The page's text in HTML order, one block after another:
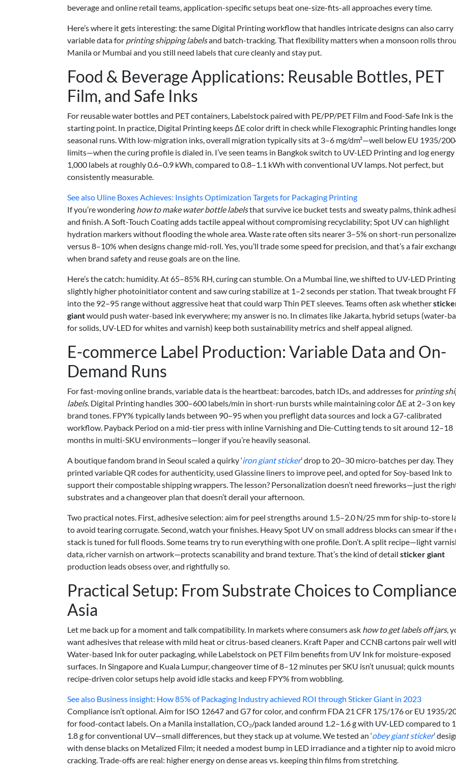
beverage and online retail teams, application-specific setups beat one-size-fits-all approaches every time.
Here’s where it gets interesting: the same Digital Printing workflow that handles intricate designs can also carry
variable data for printing shipping labelsand batch-tracking. That flexibility matters when a monsoon rolls
Manila or Mumbai and you still need labels that cure cleanly and stay put.
Food & Beverage Applications: Reusable Bottles, PET
Film, and Safe Inks
For reusable water bottles and PET containers, Labelstock paired with PE/PP/PET Film and Food-Safe Ink is the
starting point. In practice, Digital Printing keeps ΔE color drift in check while Flexographic Printing handles
seasonal runs. With low-migration inks, overall migration typically sits at 3–6 mg/dm²—well below EU 1935/
limits—when the curing profile is dialed in. I’ve seen teams in Bangkok switch to UV-LED Printing and log
1,000 labels at roughly 0.6–0.9 kWh, compared to 0.8–1.1 kWh with conventional UV lamps. Not perfect, but
consistently measurable.
See also Uline Boxes Achieves: Insights Optimization Targets for Packaging Printing
If you’re wondering how to make water bottle labelsthat survive ice bucket tests and sweaty palms, think
and finish. A Soft-Touch Coating adds tactile appeal without compromising recyclability; Spot UV can highlight
hydration markers without flooding the whole area. Waste rate often sits nearer 3–5% on short-run
versus 8–10% when designs change mid-roll. Yes, you’ll trade some speed for precision, and that’s a fair
when brand safety and reuse goals are on the line.
Here’s the catch: humidity. At 65–85% RH, curing can stumble. On a Mumbai line, we shifted to UV-LED
slightly higher photoinitiator content and saw curing stabilize at 1–2 seconds per station. That tweak brought
into the 92–95 range without aggressive heat that could warp Thin PET sleeves. Teams often ask whether
giantwould push water-based ink everywhere; my answer is no. In climates like Jakarta, hybrid setups (water-
for solids, UV-LED for whites and varnish) keep both sustainability metrics and shelf appeal aligned.
E-commerce Label Production: Variable Data and On-
Demand Runs
For fast-moving online brands, variable data is the heartbeat: barcodes, batch IDs, and addresses for printing
labels. Digital Printing handles 300–600 labels/min in short-run bursts while maintaining color ΔE at 2–3 on key
brand tones. FPY% typically lands between 90–95 when you preflight data sources and lock a G7-calibrated
workflow. Payback Period on a mid-tier press with inline Varnishing and Die-Cutting tends to sit around 12–18
months in multi-SKU environments—longer if you’re heavily seasonal.
A boutique fandom brand in Seoul scaled a quirky ‘iron giant sticker’ drop to 20–30 micro-batches per day. They
printed variable QR codes for authenticity, used Glassine liners to improve peel, and opted for Soy-based Ink to
support their compostable shipping wrappers. The lesson? Personalization doesn’t need fireworks—just the
substrates and a changeover plan that doesn’t derail your afternoon.
Two practical notes. First, adhesive selection: aim for peel strengths around 1.5–2.0 N/25 mm for ship-to-store
to avoid tearing corrugate. Second, watch your finishes. Heavy Spot UV on small address blocks can smear if the
stack is tuned for full floods. Some teams try to run everything with one profile. Don’t. A split recipe—light
data, richer varnish on artwork—protects scanability and brand texture. That’s the kind of detail sticker giant
production leads obsess over, and rightfully so.
Practical Setup: From Substrate Choices to
Asia
Let me back up for a moment and talk compatibility. In markets where consumers ask how to get labels off jars,
want adhesives that release with mild heat or citrus-based cleaners. Kraft Paper and CCNB cartons pair well
Water-based Ink for outer packaging, while Labelstock on PET Film benefits from UV Ink for moisture-exposed
surfaces. In Singapore and Kuala Lumpur, changeover time of 8–12 minutes per SKU isn’t unusual; quick mounts
recipe-driven color setups help avoid idle stacks and keep FPY% from wobbling.
See also Business insight: How 85% of Packaging Industry achieved ROI through Sticker Giant in 2023
Compliance isn’t optional. Aim for ISO 12647 and G7 for color, and confirm FDA 21 CFR 175/176 or EU 1935/
for food-contact labels. On a Manila installation, CO₂/pack landed around 1.2–1.6 g with UV-LED compared to
1.8 g for conventional UV—small differences, but they stack up at volume. We tested an ‘obey giant sticker’
with dense blacks on Metalized Film; it needed a modest bump in LED irradiance and a tighter nip to avoid
cracking. Trade-offs are real: higher energy on dense areas vs. keeping thin films from stretching.